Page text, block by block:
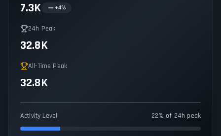
7.3K +4%
24h Peak
32.8K
All-Time Peak
32.8K
Activity Level 22% of 24h peak